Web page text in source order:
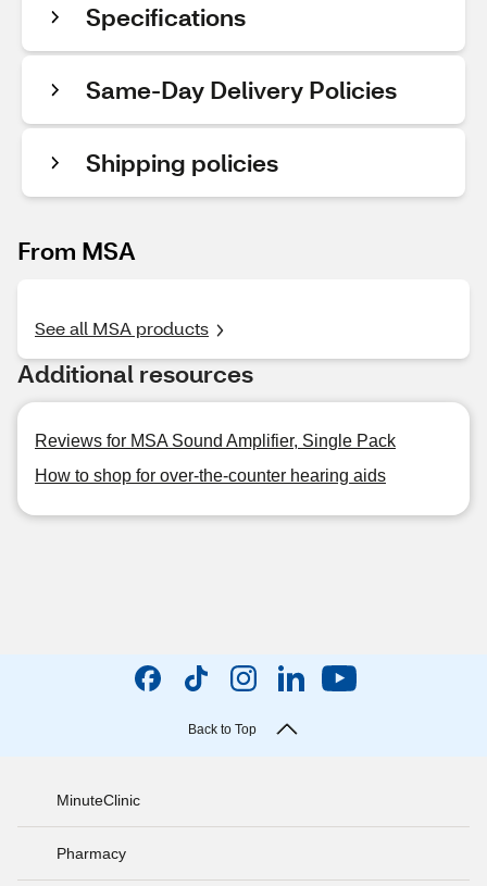
Specifications
Same-Day Delivery Policies
Shipping policies
From MSA
See all MSA products
Additional resources
Reviews for MSA Sound Amplifier, Single Pack
How to shop for over-the-counter hearing aids
Back to Top
MinuteClinic
Pharmacy